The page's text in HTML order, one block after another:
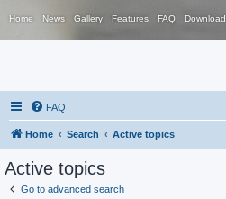
Home News Gallery Features FAQ Download
FAQ
Home Search Active topics
Active topics
Go to advanced search